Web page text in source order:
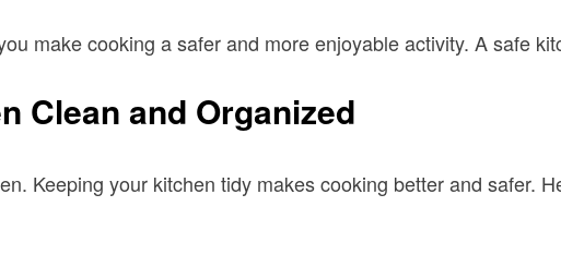
make cooking a safer and more enjoyable activity. A safe
Clean and Organized
Keeping your kitchen tidy makes cooking better and safer.